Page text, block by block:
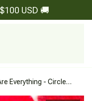
USD 🚚
Everything - Circle